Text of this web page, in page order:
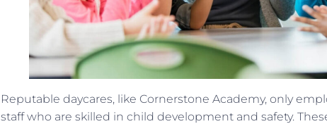
Reputable daycares, like Cornerstone Academy, only
staff who are skilled in child development and safety.